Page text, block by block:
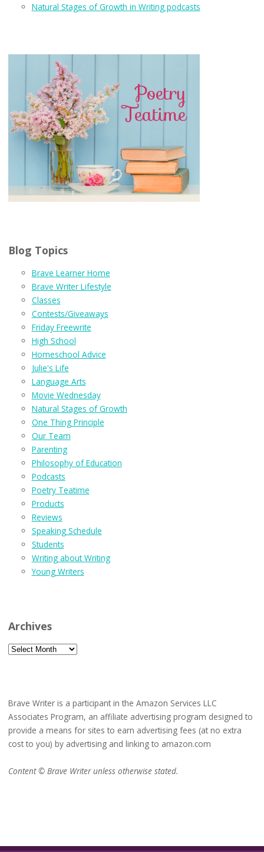
Natural Stages of Growth in Writing podcasts
Blog Topics
Brave Learner Home
Brave Writer Lifestyle
Classes
Contests/Giveaways
Friday Freewrite
High School
Homeschool Advice
Julie's Life
Language Arts
Movie Wednesday
Natural Stages of Growth
One Thing Principle
Our Team
Parenting
Philosophy of Education
Podcasts
Poetry Teatime
Products
Reviews
Speaking Schedule
Students
Writing about Writing
Young Writers
Archives
Archives
Brave Writer is a participant in the Amazon Services LLC
Associates Program, an affiliate advertising program designed to
provide a means for sites to earn advertising fees (at no extra
cost to you) by advertising and linking to amazon.com
Content © Brave Writer unless otherwise stated.